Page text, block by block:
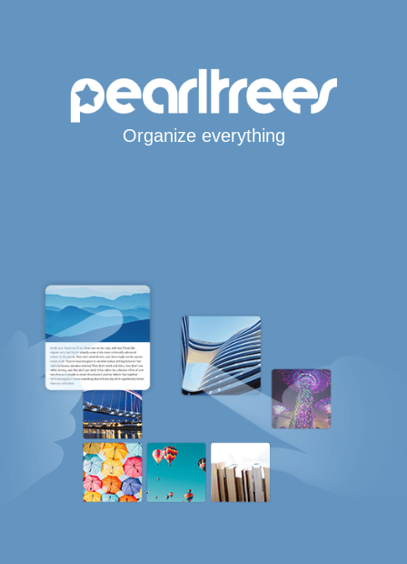
Organize everything